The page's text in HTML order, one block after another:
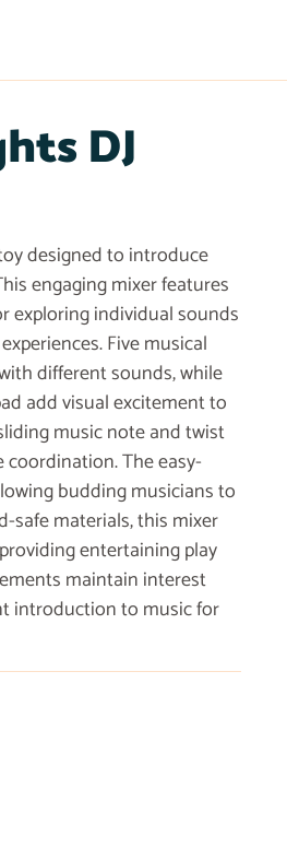
DJ
designed to introduce
engaging mixer features
exploring individual sounds
Five musical
different sounds, while
add visual excitement to
music note and twist
The easy-
budding musicians to
safe materials, this mixer
entertaining play
maintain interest
introduction to music for